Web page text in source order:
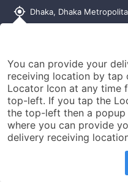
my_location Dhaka, Dhaka
Seller
You can provide your
receiving location by tap
Locator Icon at any time
top-left. If you tap the
the top-left then a popup
where you can provide
delivery receiving